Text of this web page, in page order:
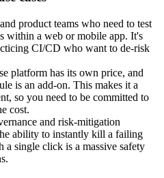
product teams who need to test
within a web or mobile app. It's
CI/CD who want to de-risk
platform has its own price, and
is an add-on. This makes it a
so you need to be committed to
cost.
and risk-mitigation
ability to instantly kill a failing
a single click is a massive safety